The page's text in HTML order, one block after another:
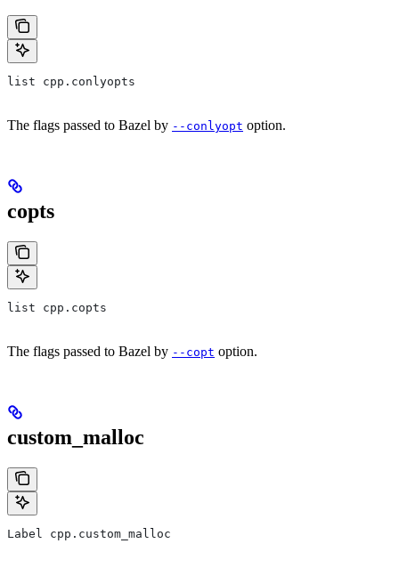
list cpp.conlyopts
The flags passed to Bazel by --conlyopt option.
copts
list cpp.copts
The flags passed to Bazel by --copt option.
custom_malloc
Label cpp.custom_malloc